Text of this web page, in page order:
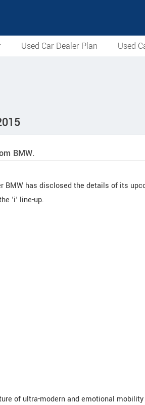
Used Car Dealer Plan Used
BMW.
BMW has disclosed the details of its
'i' line-up.
of ultra-modern and emotional